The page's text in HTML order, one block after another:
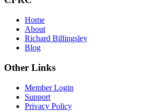
Home
About
Richard Billingsley
Blog
Other Links
Member Login
Support
Privacy Policy